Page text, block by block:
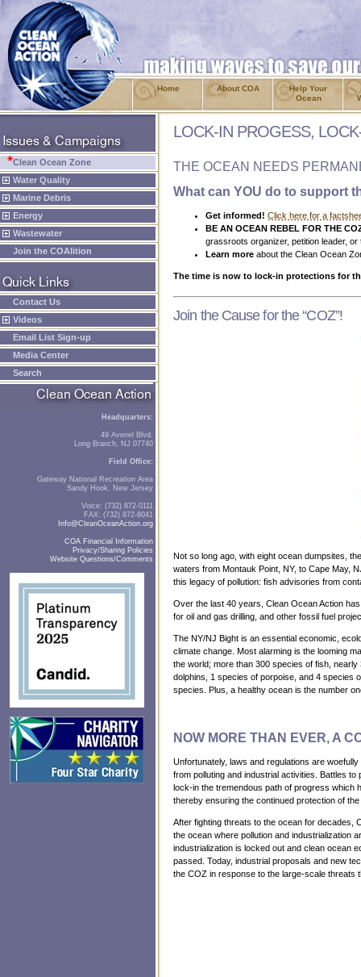
LOCK-IN PROGESS,
THE OCEAN NEEDS
What can YOU do to support
Get informed! Click here for a
BE AN OCEAN REBEL FOR THE
grassroots organizer, petition leader, or
Learn more about the Clean Ocean
The time is now to lock-in protections for
Join the Cause for the “COZ”!
Not so long ago, with eight ocean dumpsites,
waters from Montauk Point, NY, to Cape May,
this legacy of pollution: fish advisories from
Over the last 40 years, Clean Ocean Action
for oil and gas drilling, and other fossil fuel
The NY/NJ Bight is an essential economic,
climate change. Most alarming is the looming
the world; more than 300 species of fish,
dolphins, 1 species of porpoise, and 4 species
species. Plus, a healthy ocean is the number
NOW MORE THAN EVER, A
Unfortunately, laws and regulations are
from polluting and industrial activities. Battles
lock-in the tremendous path of progress which
thereby ensuring the continued protection of
After fighting threats to the ocean for decades,
the ocean where pollution and industrialization
industrialization is locked out and clean ocean
passed. Today, industrial proposals and new
the COZ in response to the large-scale threats
Home About COA
Help Your
Ocean
Clean Ocean Zone
Water Quality
Marine Debris
Energy
Wastewater
Join the COAlition
Contact Us
Videos
Email List Sign-up
Media Center
Search
Headquarters:
49 Avenel Blvd.
Long Branch, NJ 07740
Field Office:
Gateway National Recreation Area
Sandy Hook, New Jersey
Voice: (732) 872-0111
FAX: (732) 872-8041
Info@CleanOceanAction.org
COA Financial Information
Privacy/Sharing Policies
Website Questions/Comments